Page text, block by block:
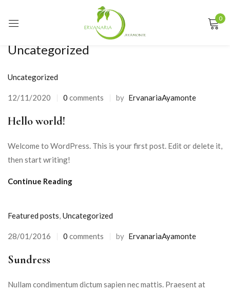
0
Uncategorized
Uncategorized
Posted
12/11/2020 0 comments by ErvanariaAyamonte
Hello world!
Welcome to WordPress. This is your first post. Edit or delete it,
then start writing!
Continue Reading
Featured posts, Uncategorized
Posted
28/01/2016 0 comments by ErvanariaAyamonte
Sundress
Nullam condimentum dictum sapien nec mattis. Praesent at
Sign in
CREATE AN ACCOUNT